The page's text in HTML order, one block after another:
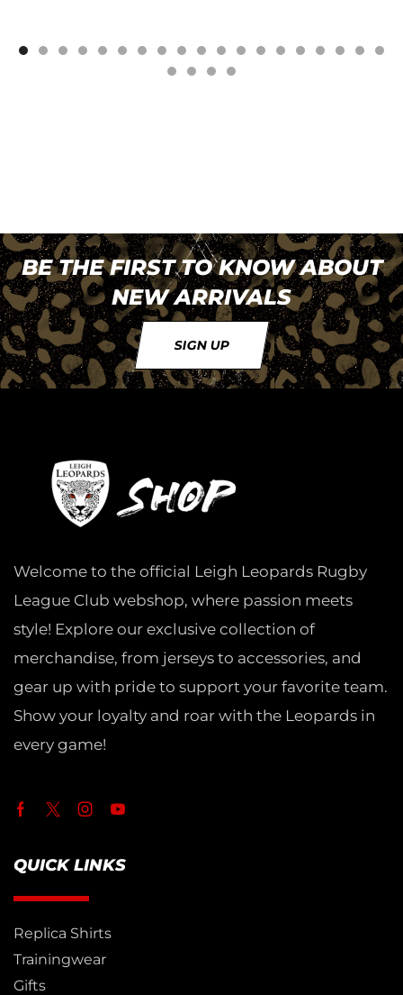
BE THE FIRST TO KNOW ABOUT
NEW ARRIVALS
SIGN UP
Welcome to the official Leigh Leopards Rugby
League Club webshop, where passion meets
style! Explore our exclusive collection of
merchandise, from jerseys to accessories, and
gear up with pride to support your favorite team.
Show your loyalty and roar with the Leopards in
every game!
QUICK LINKS
Replica Shirts
Trainingwear
Gifts